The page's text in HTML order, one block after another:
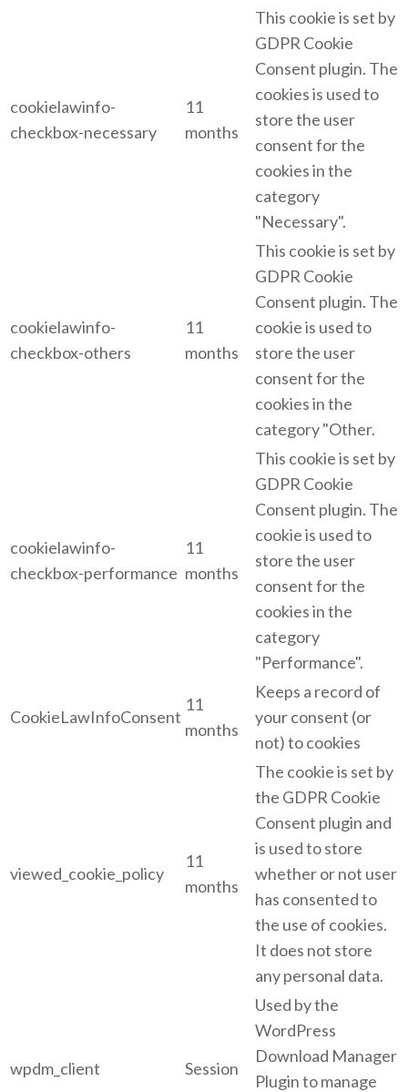
cookielawinfo-
checkbox-necessary
11
months
This cookie is set by
GDPR Cookie
Consent plugin. The
cookies is used to
store the user
consent for the
cookies in the
category
"Necessary".
cookielawinfo-
checkbox-others
11
months
This cookie is set by
GDPR Cookie
Consent plugin. The
cookie is used to
store the user
consent for the
cookies in the
category "Other.
cookielawinfo-
checkbox-performance
11
months
This cookie is set by
GDPR Cookie
Consent plugin. The
cookie is used to
store the user
consent for the
cookies in the
category
"Performance".
CookieLawInfoConsent
11
months
Keeps a record of
your consent (or
not) to cookies
viewed_cookie_policy
11
months
The cookie is set by
the GDPR Cookie
Consent plugin and
is used to store
whether or not user
has consented to
the use of cookies.
It does not store
any personal data.
wpdm_client Session
Used by the
WordPress
Download Manager
Plugin to manage